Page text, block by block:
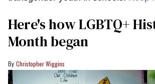
Here's how LGBTQ+
Month began
Christopher Wiggins